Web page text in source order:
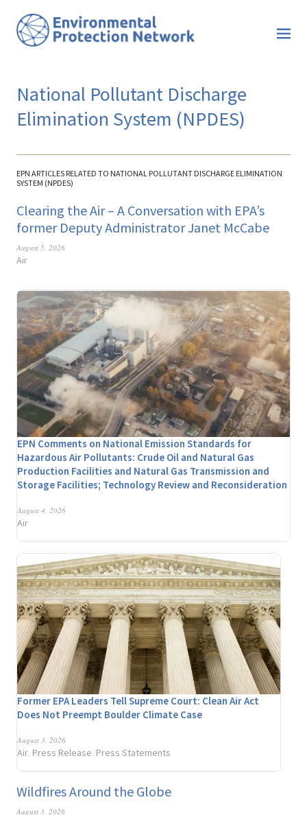
National Pollutant Discharge
Elimination System (NPDES)
EPN ARTICLES RELATED TO NATIONAL POLLUTANT DISCHARGE ELIMINATION
SYSTEM (NPDES)
Clearing the Air – A Conversation with EPA’s
former Deputy Administrator Janet McCabe
August 5, 2026
Air
EPN Comments on National Emission Standards for
Hazardous Air Pollutants: Crude Oil and Natural Gas
Production Facilities and Natural Gas Transmission and
Storage Facilities; Technology Review and Reconsideration
August 4, 2026
Air
Former EPA Leaders Tell Supreme Court: Clean Air Act
Does Not Preempt Boulder Climate Case
August 3, 2026
Air, Press Release, Press Statements
Wildfires Around the Globe
August 3, 2026